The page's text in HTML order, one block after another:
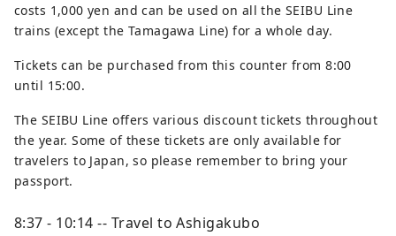
costs 1,000 yen and can be used on all the SEIBU Line
trains (except the Tamagawa Line) for a whole day.
Tickets can be purchased from this counter from 8:00
until 15:00.
The SEIBU Line offers various discount tickets throughout
the year. Some of these tickets are only available for
travelers to Japan, so please remember to bring your
passport.
8:37 - 10:14 -- Travel to Ashigakubo